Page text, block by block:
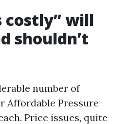
costly” will
shouldn’t
number of
Affordable Pressure
Price issues, quite